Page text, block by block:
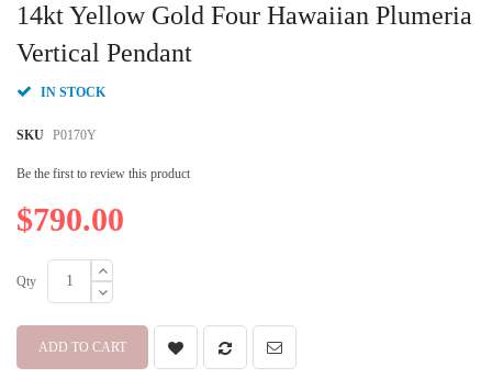
14kt Yellow Gold Four Hawaiian Plumeria
Vertical Pendant
IN STOCK
SKU P0170Y
Be the first to review this product
$790.00
Qty
ADD TO CART
to
the
beginning
the
gallery